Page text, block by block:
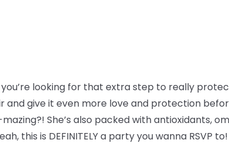
looking for that extra step to really
and give it even more love and protection
She’s also packed with antioxidants,
this is DEFINITELY a party you wanna RSVP to!